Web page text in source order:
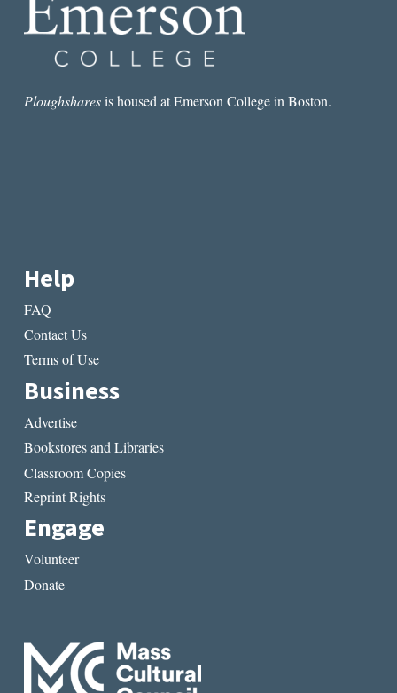
INTERVIEW
WITH
KENNY
Ploughsharesis housed at Emerson College in Boston.
Help
FAQ
Contact Us
Terms of Use
Business
Advertise
Bookstores and Libraries
Classroom Copies
Reprint Rights
Engage
Volunteer
Donate